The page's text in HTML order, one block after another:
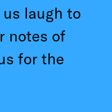
laugh to
notes of
for the